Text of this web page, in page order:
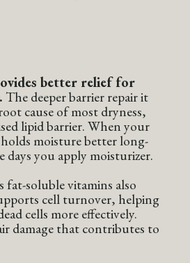
better relief for
The deeper barrier repair it
cause of most dryness,
lipid barrier. When your
moisture better long-
you apply moisturizer.
soluble vitamins also
cell turnover, helping
cells more effectively.
damage that contributes to